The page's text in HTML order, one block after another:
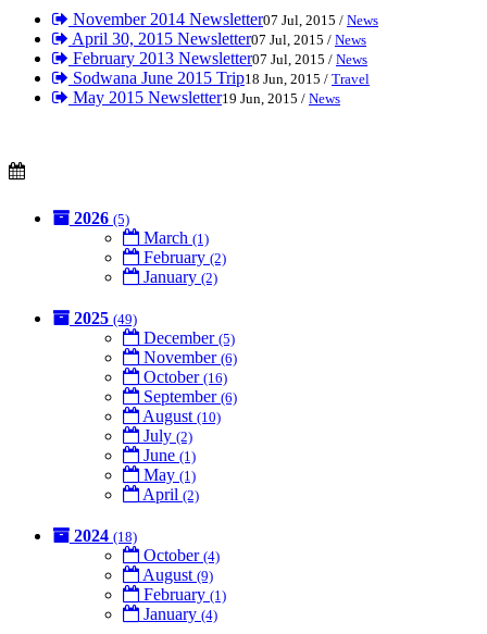
November 2014 Newsletter07 Jul, 2015 / News
April 30, 2015 Newsletter07 Jul, 2015 / News
February 2013 Newsletter07 Jul, 2015 / News
Sodwana June 2015 Trip18 Jun, 2015 / Travel
May 2015 Newsletter19 Jun, 2015 / News
2026 (5)
March (1)
February (2)
January (2)
2025 (49)
December (5)
November (6)
October (16)
September (6)
August (10)
July (2)
June (1)
May (1)
April (2)
2024 (18)
October (4)
August (9)
February (1)
January (4)